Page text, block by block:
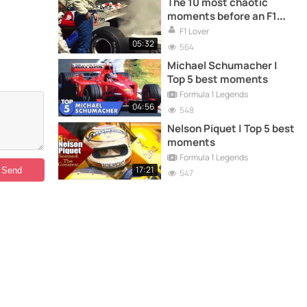
05:32
moments before an F1
raceF1 Lover
564
04:56
Michael Schumacher |
Top 5 best moments
Formula 1 Legends
548
17:21
Nelson Piquet | Top 5 best
moments
Formula 1 Legends
547